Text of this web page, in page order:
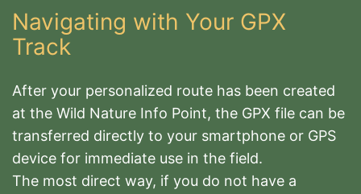
Navigating with Your GPX
Track
After your personalized route has been created
at the Wild Nature Info Point, the GPX file can be
transferred directly to your smartphone or GPS
device for immediate use in the field.
The most direct way, if you do not have a